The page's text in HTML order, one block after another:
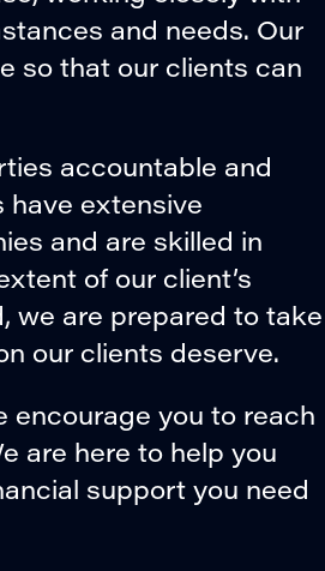
and needs. Our
so that our clients can
accountable and
have extensive
and are skilled in
of our client’s
we are prepared to take
our clients deserve.
encourage you to reach
are here to help you
support you need